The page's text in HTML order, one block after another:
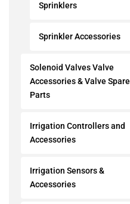
Sprinklers
Sprinkler Accessories
Solenoid Valves Valve
Accessories & Valve Spare
Parts
Irrigation Controllers and
Accessories
Irrigation Sensors &
Accessories